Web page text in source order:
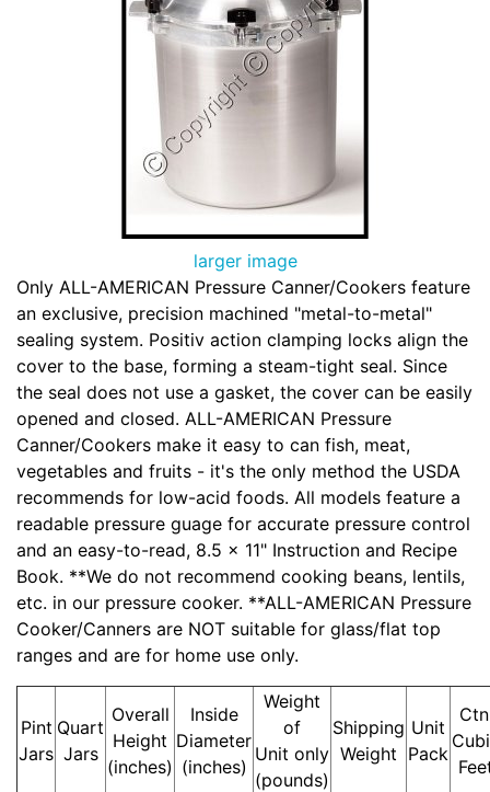
larger image
Only ALL-AMERICAN Pressure Canner/Cookers feature
an exclusive, precision machined "metal-to-metal"
sealing system. Positiv action clamping locks align the
cover to the base, forming a steam-tight seal. Since
the seal does not use a gasket, the cover can be easily
opened and closed. ALL-AMERICAN Pressure
Canner/Cookers make it easy to can fish, meat,
vegetables and fruits - it's the only method the USDA
recommends for low-acid foods. All models feature a
readable pressure guage for accurate pressure control
and an easy-to-read, 8.5 x 11" Instruction and Recipe
Book. **We do not recommend cooking beans, lentils,
etc. in our pressure cooker. **ALL-AMERICAN Pressure
Cooker/Canners are NOT suitable for glass/flat top
ranges and are for home use only.
Pint
Jars
Quart
Jars
Overall
Height
(inches)
Inside
Diameter
(inches)
Weight
of
Unit only
(pounds)
Shipping
Weight
Unit
Pack